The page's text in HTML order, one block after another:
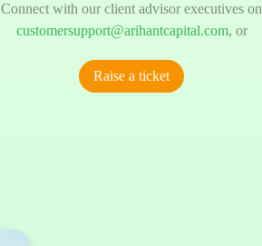
Connect with our client advisor executives on
customersupport@arihantcapital.com, or
Raise a ticket